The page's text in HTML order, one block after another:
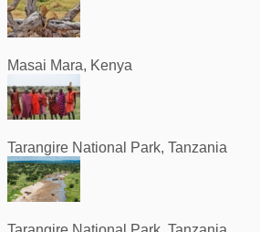
Masai Mara, Kenya
Tarangire National Park, Tanzania